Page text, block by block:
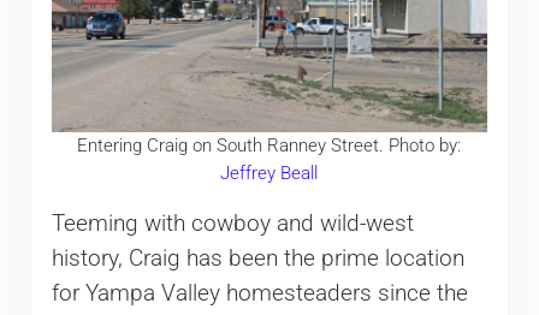
Entering Craig on South Ranney Street. Photo by:
Jeffrey Beall
Teeming with cowboy and wild-west
history, Craig has been the prime location
for Yampa Valley homesteaders since the